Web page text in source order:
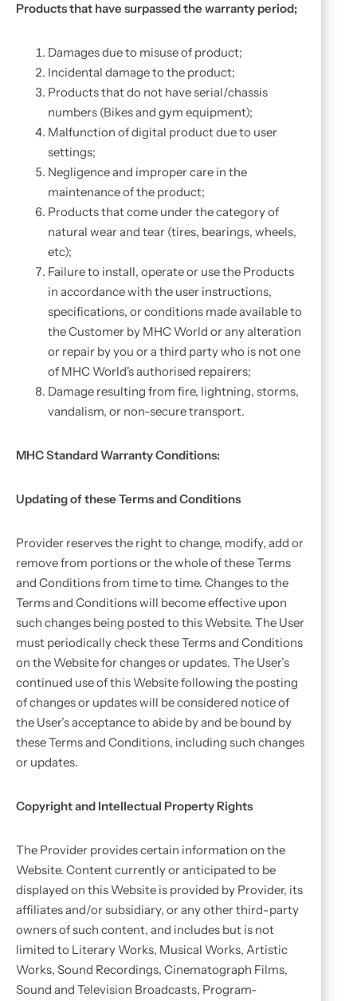
Products that have surpassed the warranty period;
Damages due to misuse of product;
Incidental damage to the product;
Products that do not have serial/chassis
numbers (Bikes and gym equipment);
Malfunction of digital product due to user
settings;
Negligence and improper care in the
maintenance of the product;
Products that come under the category of
natural wear and tear (tires, bearings, wheels,
etc);
Failure to install, operate or use the Products
in accordance with the user instructions,
specifications, or conditions made available to
the Customer by MHC World or any alteration
or repair by you or a third party who is not one
of MHC World's authorised repairers;
Damage resulting from fire, lightning, storms,
vandalism, or non-secure transport.
MHC Standard Warranty Conditions:
Updating of these Terms and Conditions
Provider reserves the right to change, modify, add or
remove from portions or the whole of these Terms
and Conditions from time to time. Changes to the
Terms and Conditions will become effective upon
such changes being posted to this Website. The User
must periodically check these Terms and Conditions
on the Website for changes or updates. The User’s
continued use of this Website following the posting
of changes or updates will be considered notice of
the User’s acceptance to abide by and be bound by
these Terms and Conditions, including such changes
or updates.
Copyright and Intellectual Property Rights
The Provider provides certain information on the
Website. Content currently or anticipated to be
displayed on this Website is provided by Provider, its
affiliates and/or subsidiary, or any other third-party
owners of such content, and includes but is not
limited to Literary Works, Musical Works, Artistic
Works, Sound Recordings, Cinematograph Films,
Sound and Television Broadcasts, Program-